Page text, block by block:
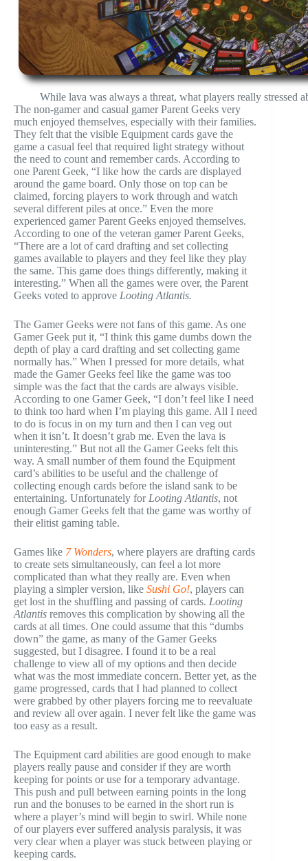
While lava was always a threat, what players really stressed
The non-gamer and casual gamer Parent Geeks very
much enjoyed themselves, especially with their families.
They felt that the visible Equipment cards gave the
game a casual feel that required light strategy without
the need to count and remember cards. According to
one Parent Geek, “I like how the cards are displayed
around the game board. Only those on top can be
claimed, forcing players to work through and watch
several different piles at once.” Even the more
experienced gamer Parent Geeks enjoyed themselves.
According to one of the veteran gamer Parent Geeks,
“There are a lot of card drafting and set collecting
games available to players and they feel like they play
the same. This game does things differently, making it
interesting.” When all the games were over, the Parent
Geeks voted to approve Looting Atlantis.
The Gamer Geeks were not fans of this game. As one
Gamer Geek put it, “I think this game dumbs down the
depth of play a card drafting and set collecting game
normally has.” When I pressed for more details, what
made the Gamer Geeks feel like the game was too
simple was the fact that the cards are always visible.
According to one Gamer Geek, “I don’t feel like I need
to think too hard when I’m playing this game. All I need
to do is focus in on my turn and then I can veg out
when it isn’t. It doesn’t grab me. Even the lava is
uninteresting.” But not all the Gamer Geeks felt this
way. A small number of them found the Equipment
card’s abilities to be useful and the challenge of
collecting enough cards before the island sank to be
entertaining. Unfortunately for Looting Atlantis, not
enough Gamer Geeks felt that the game was worthy of
their elitist gaming table.
Games like 7 Wonders, where players are drafting cards
to create sets simultaneously, can feel a lot more
complicated than what they really are. Even when
playing a simpler version, like Sushi Go!, players can
get lost in the shuffling and passing of cards. Looting
Atlantis removes this complication by showing all the
cards at all times. One could assume that this “dumbs
down” the game, as many of the Gamer Geeks
suggested, but I disagree. I found it to be a real
challenge to view all of my options and then decide
what was the most immediate concern. Better yet, as the
game progressed, cards that I had planned to collect
were grabbed by other players forcing me to reevaluate
and review all over again. I never felt like the game was
too easy as a result.
The Equipment card abilities are good enough to make
players really pause and consider if they are worth
keeping for points or use for a temporary advantage.
This push and pull between earning points in the long
run and the bonuses to be earned in the short run is
where a player’s mind will begin to swirl. While none
of our players ever suffered analysis paralysis, it was
very clear when a player was stuck between playing or
keeping cards.